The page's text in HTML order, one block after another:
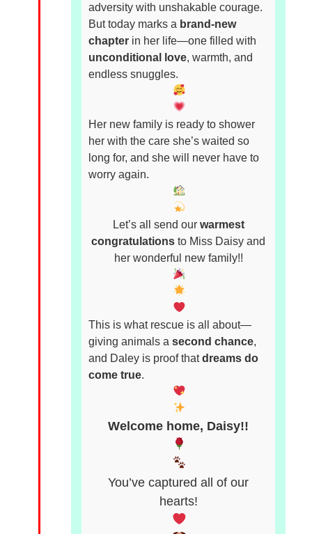
adversity with unshakable courage.
But today marks a brand-new
chapter in her life—one filled with
unconditional love, warmth, and
endless snuggles.
Her new family is ready to shower
her with the care she’s waited so
long for, and she will never have to
worry again.
Let’s all send our warmest
congratulations to Miss Daisy and
her wonderful new family!!
This is what rescue is all about—
giving animals asecond chance,
and Daley is proof thatdreams do
come true.
Welcome home, Daisy!!
You’ve captured all of our
hearts!